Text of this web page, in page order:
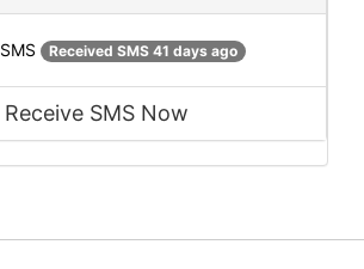
SMS Received SMS 41 days ago
Receive SMS Now